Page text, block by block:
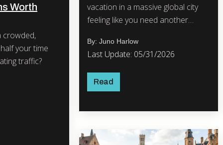
Worth
your time
traffic?
vacation in a massive global city
feeling like you need another
By: Juno Harlow
Last Update: 05/31/2026
Read